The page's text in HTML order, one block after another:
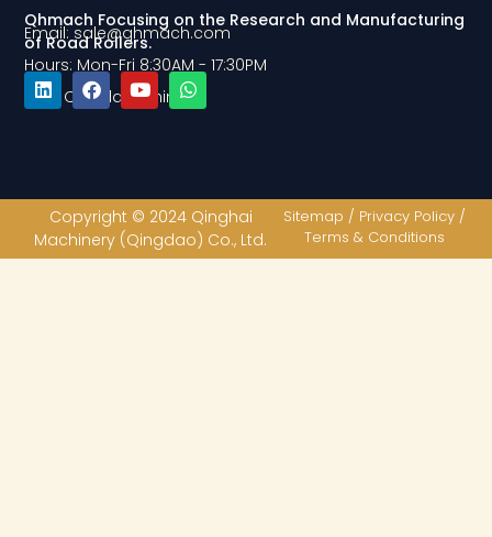
Qhmach Focusing on the Research and Manufacturing
of Road Rollers.
Email: sale@qhmach.com
Hours: Mon-Fri 8:30AM - 17:30PM
Add: Qingdao, China
d
i
n
o
o
k
b
e
a
p
p
Copyright © 2024 Qinghai
Machinery (Qingdao) Co., Ltd.
Sitemap / Privacy Policy /
Terms & Conditions